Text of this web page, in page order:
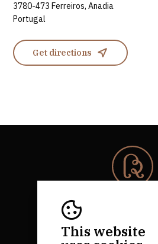
This website
3780-473 Ferreiros, Anadia
Portugal
Get directions
RNAAT 684/2019.
by M&ADigital